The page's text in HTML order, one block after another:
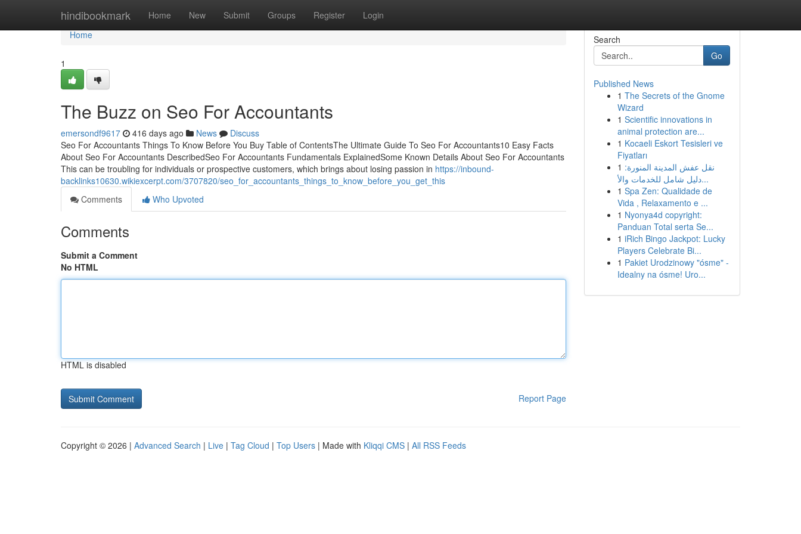
hindibookmark Home New Submit Groups Register Login
Home
Home
1
The Buzz on Seo For Accountants
emersondf9617 416 days ago News
Discuss
Seo For Accountants Things To Know Before You Buy Table of ContentsThe Ultimate Guide To Seo For Accountants10 Easy Facts
About Seo For Accountants DescribedSeo For Accountants Fundamentals ExplainedSome Known Details About Seo For Accountants
This can be troubling for individuals or prospective customers, which brings about losing passion in https://inbound-
backlinks10630.wikiexcerpt.com/3707820/seo_for_accountants_things_to_know_before_you_get_this
Comments
Who Upvoted
Comments
Submit a Comment
No HTML
HTML is disabled
Report Page
Search
Go
Published News
1 The Secrets of the Gnome
Wizard
1 Scientific innovations in
animal protection are...
1 Kocaeli Eskort Tesisleri ve
Fiyatları
1 نقل عفش المدينة المنورة:
دليل شامل للخدمات والأ...
1 Spa Zen: Qualidade de
Vida , Relaxamento e ...
1 Nyonya4d copyright:
Panduan Total serta Se...
1 iRich Bingo Jackpot: Lucky
Players Celebrate Bi...
1 Pakiet Urodzinowy "ósme" -
Idealny na ósme! Uro...
Copyright © 2026 | Advanced Search | Live | Tag Cloud | Top Users | Made with Kliqqi CMS | All RSS Feeds